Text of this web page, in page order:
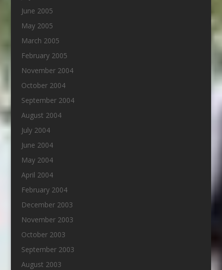
June 2005
May 2005
March 2005
February 2005
November 2004
October 2004
September 2004
August 2004
July 2004
June 2004
May 2004
April 2004
February 2004
December 2003
November 2003
October 2003
September 2003
August 2003